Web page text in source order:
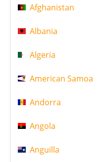
Afghanistan
Albania
Algeria
American Samoa
Andorra
Angola
Anguilla